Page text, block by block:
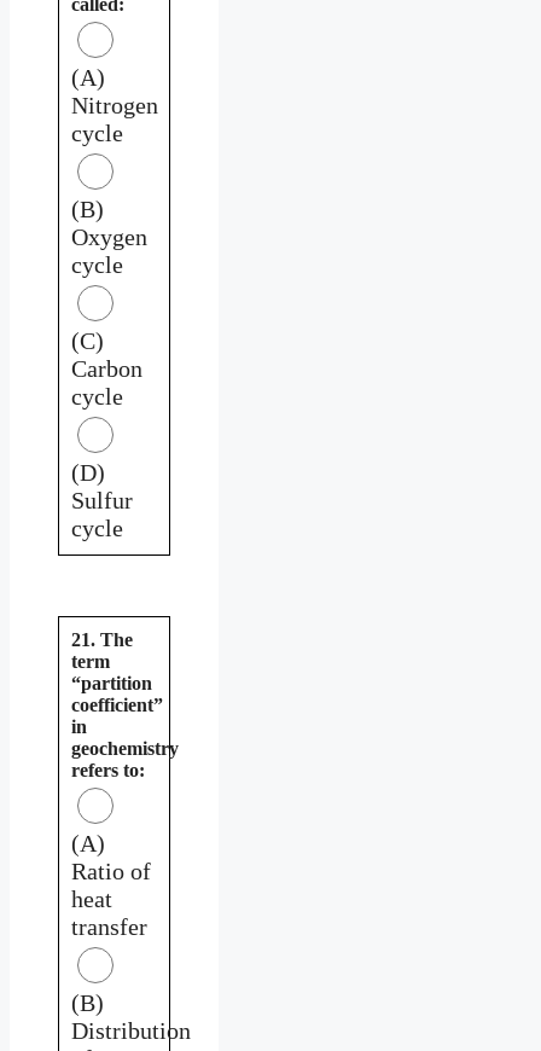
(A)
Nitrogen
cycle
(B)
Oxygen
cycle
(C)
Carbon
cycle
(D)
Sulfur
cycle
21. The
term
“partition
coefficient”
in
geochemistry
refers to:
(A)
Ratio of
heat
transfer
(B)
Distribution